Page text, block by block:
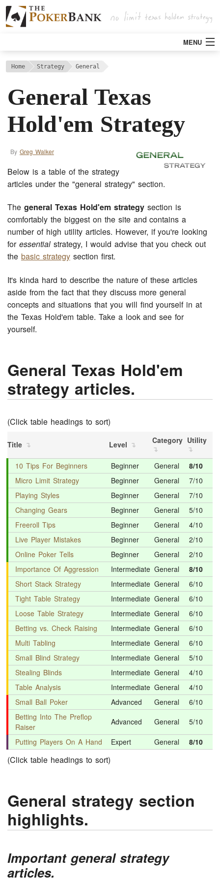
MENU
Strategy
Articles
Tools
Poker Rooms
Bitcoin
Home Strategy General
General Texas
Hold'em Strategy
By Greg Walker
Below is a table of the strategy
articles under the "general strategy" section.
The general Texas Hold'em strategysection is
comfortably the biggest on the site and contains a
number of high utility articles. However, if you're looking
for essentialstrategy, I would advise that you check out
the basic strategysection first.
It's kinda hard to describe the nature of these articles
aside from the fact that they discuss more general
concepts and situations that you will find yourself in at
the Texas Hold'em table. Take a look and see for
yourself.
General Texas Hold'em
strategy articles.
(Click table headings to sort)
Title Level Category Utility
10 Tips For Beginners Beginner General
8/10
Micro Limit Strategy
Beginner General
7/10
Playing Styles
Beginner General
7/10
Changing Gears
Beginner General
5/10
Freeroll Tips
Beginner General
4/10
Live Player Mistakes
Beginner General
2/10
Online Poker Tells
Beginner General
2/10
Importance Of Aggression
Intermediate General
8/10
Short Stack Strategy
Intermediate General
6/10
Tight Table Strategy
Intermediate General
6/10
Loose Table Strategy
Intermediate General
6/10
Betting vs. Check Raising
Intermediate General
6/10
Multi Tabling
Intermediate General
6/10
Small Blind Strategy
Intermediate General
5/10
Stealing Blinds
Intermediate General
4/10
Table Analysis
Intermediate General
4/10
Small Ball Poker
Advanced General
6/10
Betting Into The Preflop
Raiser
Advanced General 5/10
Putting Players On A Hand Expert General 8/10
(Click table headings to sort)
General strategy section
highlights.
Important general strategy
articles.